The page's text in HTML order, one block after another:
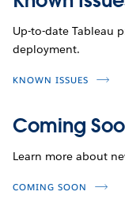
Up-to-date Tableau
deployment.
KNOWN ISSUES
Coming
Learn more about
COMING SOON